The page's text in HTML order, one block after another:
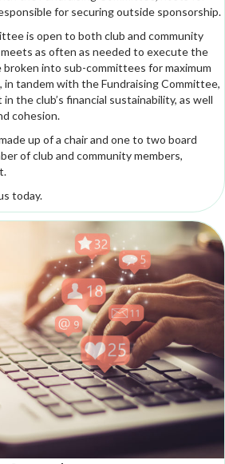
for securing outside sponsorship.
is open to both club and community
as often as needed to execute the
broken into sub-committees for maximum
tandem with the Fundraising Committee,
the club’s financial sustainability, as well
cohesion.
up of a chair and one to two board
of club and community members,
today.